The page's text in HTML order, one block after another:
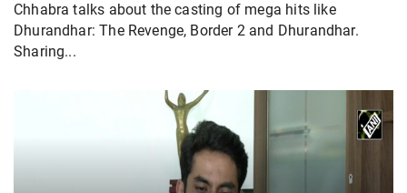
Chhabra talks about the casting of mega hits like
Dhurandhar: The Revenge, Border 2 and Dhurandhar.
Sharing...